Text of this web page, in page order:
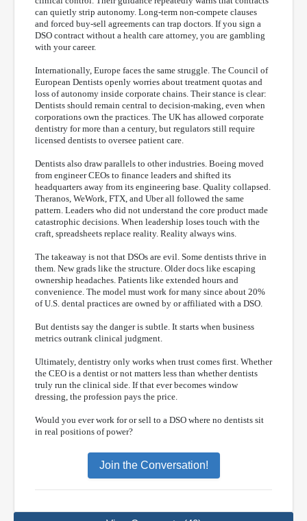
can quietly strip autonomy. Long-term non-compete clauses
and forced buy-sell agreements can trap doctors. If you sign a
DSO contract without a health care attorney, you are gambling
with your career.
Internationally, Europe faces the same struggle. The Council of
European Dentists openly worries about treatment quotas and
loss of autonomy inside corporate chains. Their stance is clear:
Dentists should remain central to decision-making, even when
corporations own the practices. The UK has allowed corporate
dentistry for more than a century, but regulators still require
licensed dentists to oversee patient care.
Dentists also draw parallels to other industries. Boeing moved
from engineer CEOs to finance leaders and shifted its
headquarters away from its engineering base. Quality collapsed.
Theranos, WeWork, FTX, and Uber all followed the same
pattern. Leaders who did not understand the core product made
catastrophic decisions. When leadership loses touch with the
craft, spreadsheets replace reality. Reality always wins.
The takeaway is not that DSOs are evil. Some dentists thrive in
them. New grads like the structure. Older docs like escaping
ownership headaches. Patients like extended hours and
convenience. The model must work for many since about 20%
of U.S. dental practices are owned by or affiliated with a DSO.
But dentists say the danger is subtle. It starts when business
metrics outrank clinical judgment.
Ultimately, dentistry only works when trust comes first. Whether
the CEO is a dentist or not matters less than whether dentists
truly run the clinical side. If that ever becomes window
dressing, the profession pays the price.
Would you ever work for or sell to a DSO where no dentists sit
in real positions of power?
Join the Conversation!